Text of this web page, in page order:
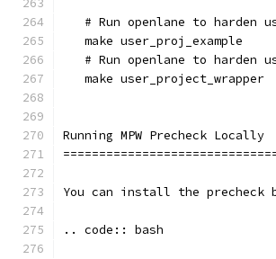
# Run openlane to harden
   make user_proj_example
# Run openlane to harden
   make user_project_wrapper
Running MPW Precheck Locally
You can install the precheck
.. code:: bash